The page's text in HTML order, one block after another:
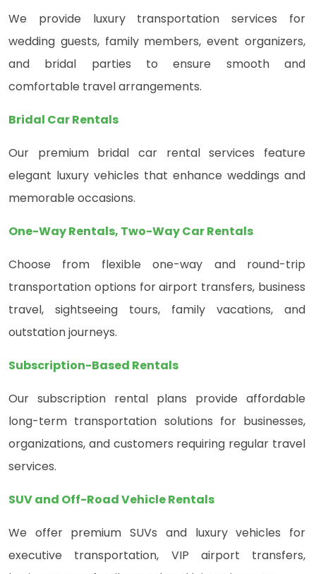
We provide luxury transportation services for
wedding guests, family members, event organizers,
and bridal parties to ensure smooth and
comfortable travel arrangements.
Bridal Car Rentals
Our premium bridal car rental services feature
elegant luxury vehicles that enhance weddings and
memorable occasions.
One-Way Rentals, Two-Way Car Rentals
Choose from flexible one-way and round-trip
transportation options for airport transfers, business
travel, sightseeing tours, family vacations, and
outstation journeys.
Subscription-Based Rentals
Our subscription rental plans provide affordable
long-term transportation solutions for businesses,
organizations, and customers requiring regular travel
services.
SUV and Off-Road Vehicle Rentals
We offer premium SUVs and luxury vehicles for
executive transportation, VIP airport transfers,